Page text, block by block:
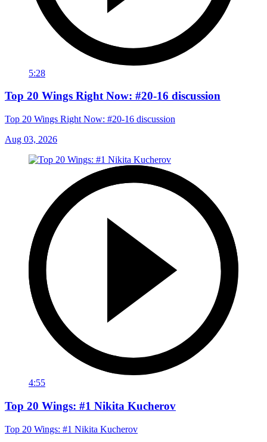
5:28
Top 20 Wings Right Now: #20-16 discussion
Top 20 Wings Right Now: #20-16 discussion
Aug 03, 2026
4:55
Top 20 Wings: #1 Nikita Kucherov
Top 20 Wings: #1 Nikita Kucherov